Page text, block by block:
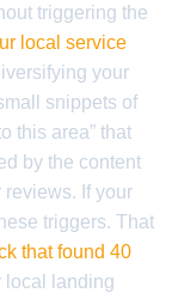
triggering the
local service
your
snippets of
this area” that
by the content
If your
triggers. That
that found 40
local landing